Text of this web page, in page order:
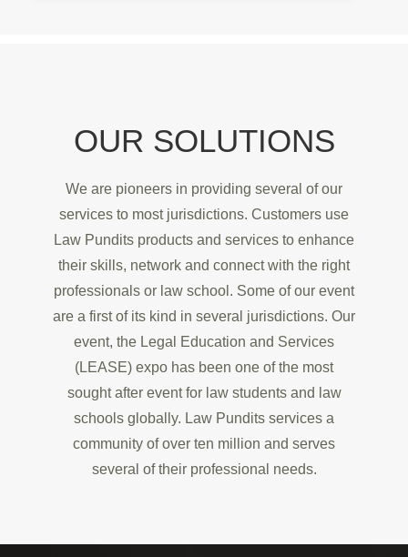
OUR SOLUTIONS
We are pioneers in providing several of our
services to most jurisdictions. Customers use
Law Pundits products and services to enhance
their skills, network and connect with the right
professionals or law school. Some of our event
are a first of its kind in several jurisdictions. Our
event, the Legal Education and Services
(LEASE) expo has been one of the most
sought after event for law students and law
schools globally. Law Pundits services a
community of over ten million and serves
several of their professional needs.